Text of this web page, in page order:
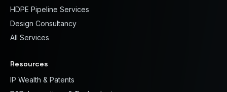
HDPE Pipeline Services
Design Consultancy
All Services
Resources
IP Wealth & Patents